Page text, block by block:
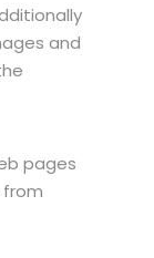
and
pages
from